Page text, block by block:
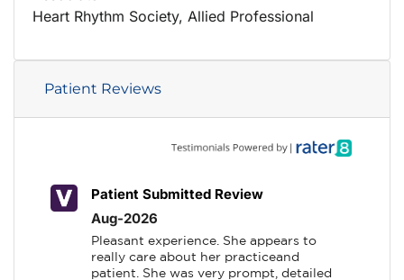
Heart Rhythm Society, Allied Professional
Patient Reviews
Patient Submitted Review
Aug-2026
Pleasant experience. She appears to
really care about her practiceand
patient. She was very prompt, detailed